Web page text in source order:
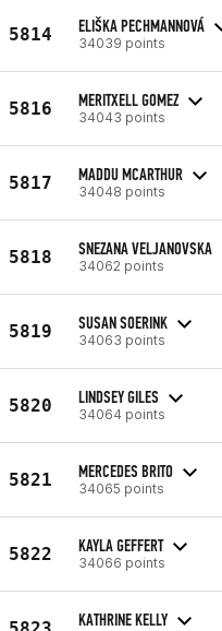
5814 ELIŠKA PECHMANNOVÁ
34039 points
5816 MERITXELL GOMEZ
34043 points
5817 MADDU MCARTHUR
34048 points
5818 SNEZANA VELJANOVSKA
34062 points
5819 SUSAN SOERINK
34063 points
5820 LINDSEY GILES
34064 points
5821 MERCEDES BRITO
34065 points
5822 KAYLA GEFFERT
34066 points
KATHRINE KELLY